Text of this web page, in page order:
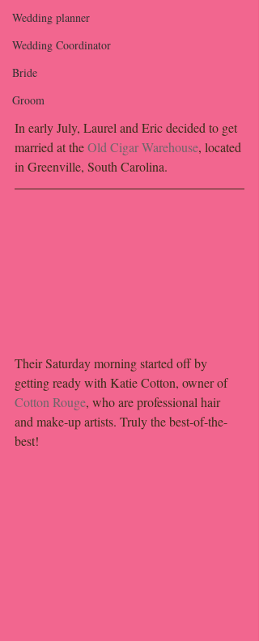
Wedding planner
Wedding Coordinator
Bride
Groom
In early July, Laurel and Eric decided to get
married at the Old Cigar Warehouse, located
in Greenville, South Carolina.
Their Saturday morning started off by
getting ready with Katie Cotton, owner of
Cotton Rouge, who are professional hair
and make-up artists. Truly the best-of-the-
best!